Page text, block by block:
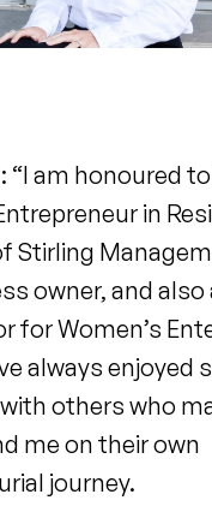
“I am honoured
in
Stirling
owner, and also
for Women’s
always enjoyed
others who
me on their own
journey.